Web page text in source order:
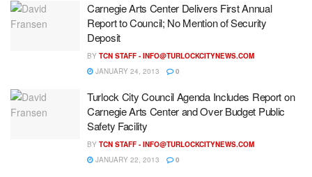
Carnegie Arts Center Delivers First Annual
Report to Council; No Mention of Security
Deposit
BY TCN STAFF - INFO@TURLOCKCITYNEWS.COM
JANUARY 24, 2013
0
Turlock City Council Agenda Includes Report on
Carnegie Arts Center and Over Budget Public
Safety Facility
BY TCN STAFF - INFO@TURLOCKCITYNEWS.COM
JANUARY 22, 2013
0